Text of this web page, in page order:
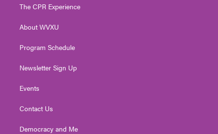
e
g
a
The CPR Experience
About WVXU
Program Schedule
Newsletter Sign Up
Events
Contact Us
Democracy and Me